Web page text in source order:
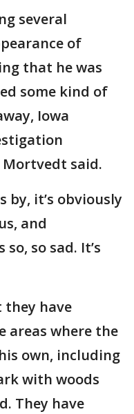
several
of
that he was
some kind of
Iowa
said.
by, it’s obviously
and
so sad. It’s
they have
areas where the
own, including
with woods
They have